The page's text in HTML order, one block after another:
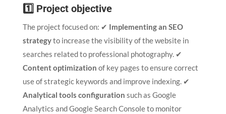
1️⃣ Project objective
The project focused on: ✔ Implementing an SEO
strategyto increase the visibility of the website in
searches related to professional photography. ✔
Content optimization of key pages to ensure correct
use of strategic keywords and improve indexing. ✔
Analytical tools configuration such as Google
Analytics and Google Search Console to monitor